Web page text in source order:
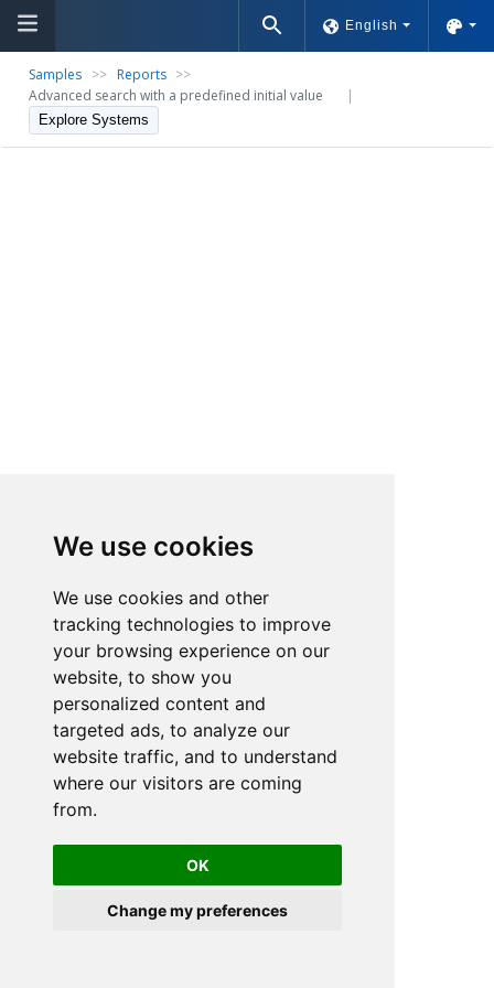
We use cookies
We use cookies and other
tracking technologies to improve
your browsing experience on our
website, to show you
personalized content and
targeted ads, to analyze our
website traffic, and to understand
where our visitors are coming
from.
OK
Change my preferences
English
Samples >> Reports >>
Advanced search with a predefined initial value
|
Explore Systems